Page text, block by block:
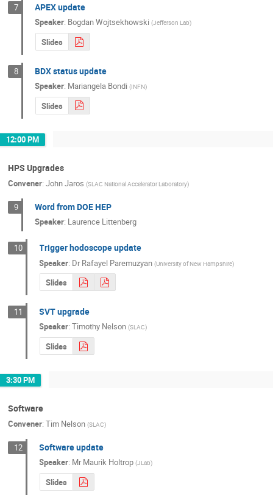
7 APEX update
Speaker: Bogdan Wojtsekhowski (Jefferson Lab)
Slides
8 BDX status update
Speaker: Mariangela Bondi (INFN)
Slides
12:00 PM
HPS Upgrades
Convener: John Jaros (SLAC National Accelerator Laboratory)
9 Word from DOE HEP
Speaker: Laurence Littenberg
10 Trigger hodoscope update
Speaker: DrRafayel Paremuzyan (University of New Hampshire)
Slides
11 SVT upgrade
Speaker:Timothy Nelson (SLAC)
Slides
3:30 PM
Software
Convener: Tim Nelson (SLAC)
12 Software update
Speaker: MrMaurik Holtrop (JLab)
Slides